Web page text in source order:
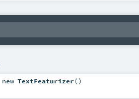
new TextFeaturizer()